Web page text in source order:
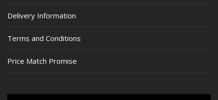
Delivery Information
Terms and Conditions
Price Match Promise